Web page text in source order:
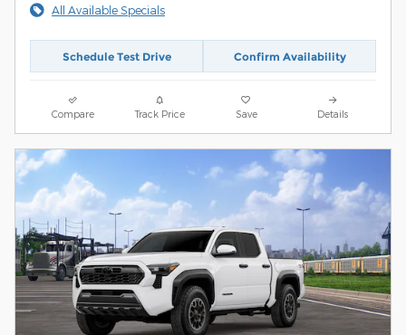
All Available Specials
Schedule Test Drive Confirm Availability
Compare Track Price Save Details